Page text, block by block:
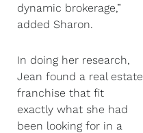
dynamic brokerage,”
added Sharon.
In doing her research,
Jean found a real estate
franchise that fit
exactly what she had
been looking for in a